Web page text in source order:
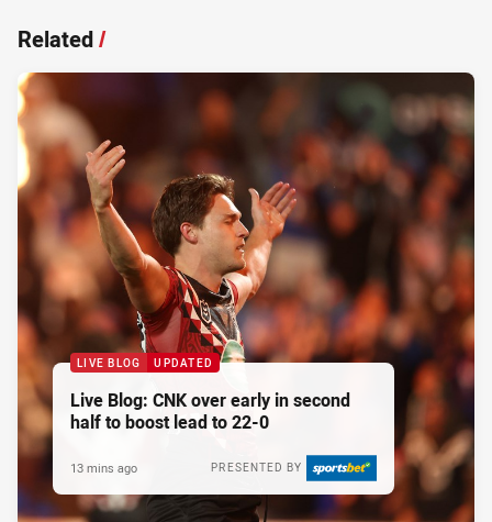
Related/
LIVE BLOG UPDATED
Live Blog: CNK over early in second
half to boost lead to 22-0
PRESENTED BY
13 mins ago